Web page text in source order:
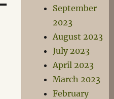
September
2023
August 2023
July 2023
April 2023
March 2023
February